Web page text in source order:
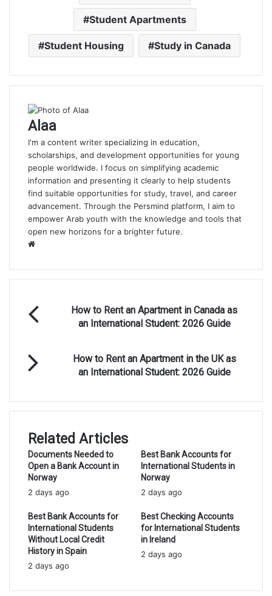
Student Apartments
Student Housing Study in Canada
Alaa
I'm a content writer specializing in education,
scholarships, and development opportunities for young
people worldwide. I focus on simplifying academic
information and presenting it clearly to help students
find suitable opportunities for study, travel, and career
advancement. Through the Persmind platform, I aim to
empower Arab youth with the knowledge and tools that
open new horizons for a brighter future.
Website
to
Rent
Apartment
an
Student:
2026
Guide
How to Rent an Apartment in Canada as
an International Student: 2026 Guide
to
Rent
Apartment
UK
as
an
Guide
How to Rent an Apartment in the UK as
an International Student: 2026 Guide
Related Articles
Documents Needed to
Open a Bank Account in
Norway
2 days ago
Best Bank Accounts for
International Students in
Norway
2 days ago
Best Bank Accounts for
International Students
Without Local Credit
History in Spain
2 days ago
Best Checking Accounts
for International Students
in Ireland
2 days ago